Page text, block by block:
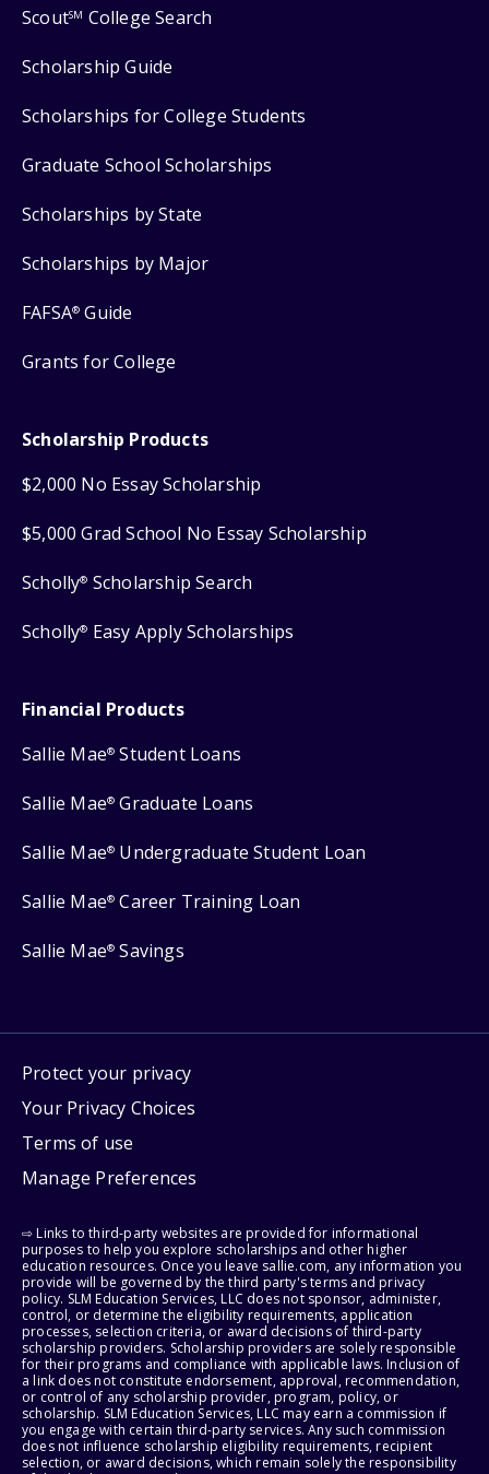
ScoutSM College Search
Scholarship Guide
Scholarships for College Students
Graduate School Scholarships
Scholarships by State
Scholarships by Major
FAFSA® Guide
Grants for College
Scholarship Products
$2,000 No Essay Scholarship
$5,000 Grad School No Essay Scholarship
Scholly® Scholarship Search
Scholly® Easy Apply Scholarships
Financial Products
Sallie Mae® Student Loans
Sallie Mae® Graduate Loans
Sallie Mae® Undergraduate Student Loan
Sallie Mae® Career Training Loan
Sallie Mae® Savings
Protect your privacy
Your Privacy Choices
Terms of use
Manage Preferences
⇨ Links to third-party websites are provided for informational
purposes to help you explore scholarships and other higher
education resources. Once you leave sallie.com, any information you
provide will be governed by the third party's terms and privacy
policy. SLM Education Services, LLC does not sponsor, administer,
control, or determine the eligibility requirements, application
processes, selection criteria, or award decisions of third-party
scholarship providers. Scholarship providers are solely responsible
for their programs and compliance with applicable laws. Inclusion of
a link does not constitute endorsement, approval, recommendation,
or control of any scholarship provider, program, policy, or
scholarship. SLM Education Services, LLC may earn a commission if
you engage with certain third-party services. Any such commission
does not influence scholarship eligibility requirements, recipient
selection, or award decisions, which remain solely the responsibility